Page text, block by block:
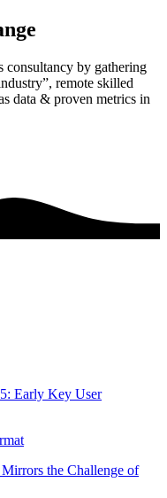
consultancy by gathering
remote skilled
data & proven metrics in
Early Key User
the Challenge of